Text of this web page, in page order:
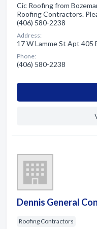
Cic Roofing from
Roofing Contractors.
(406) 580-2238
Address:
17 W Lamme St Apt 405
Phone:
(406) 580-2238
Dennis General
Roofing Contractors